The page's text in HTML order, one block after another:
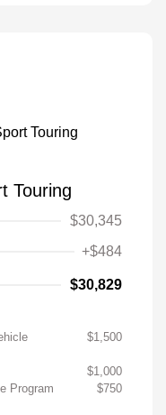
Touring
$30,345
+$484
$30,829
$1,500
$1,000
Program
$750